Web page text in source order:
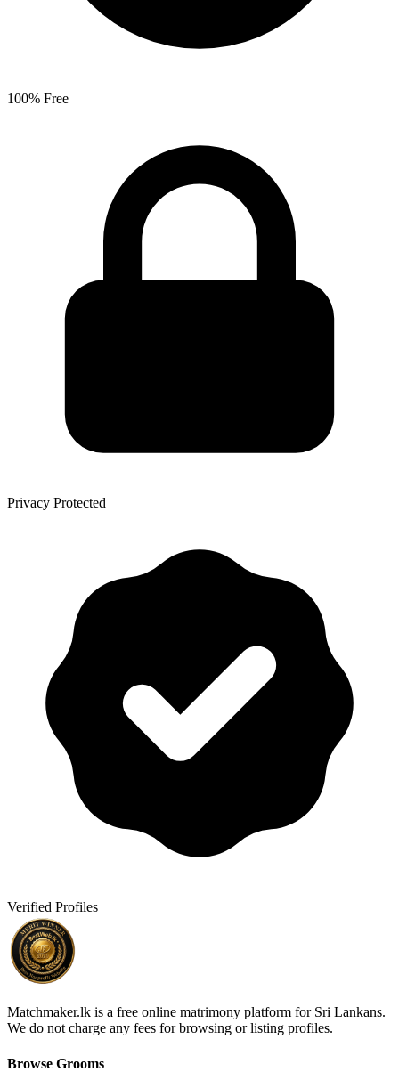
100% Free
Privacy Protected
Verified Profiles
Matchmaker.lk is a free online matrimony platform for Sri Lankans.
We do not charge any fees for browsing or listing profiles.
Browse Grooms